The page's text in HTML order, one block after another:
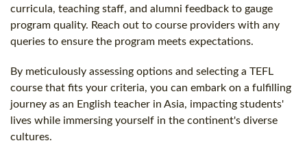
curricula, teaching staff, and alumni feedback to gauge
program quality. Reach out to course providers with any
queries to ensure the program meets expectations.
By meticulously assessing options and selecting a TEFL
course that fits your criteria, you can embark on a fulfilling
journey as an English teacher in Asia, impacting students'
lives while immersing yourself in the continent's diverse
cultures.